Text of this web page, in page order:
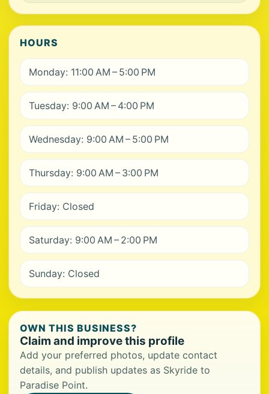
HOURS
Monday: 11:00 AM – 5:00 PM
Tuesday: 9:00 AM – 4:00 PM
Wednesday: 9:00 AM – 5:00 PM
Thursday: 9:00 AM – 3:00 PM
Friday: Closed
Saturday: 9:00 AM – 2:00 PM
Sunday: Closed
OWN THIS BUSINESS?
Claim and improve this profile
Add your preferred photos, update contact
details, and publish updates as Skyride to
Paradise Point.